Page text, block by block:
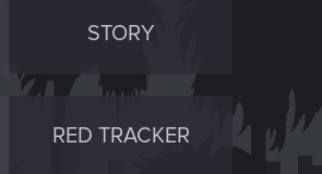
STORY
RED TRACKER